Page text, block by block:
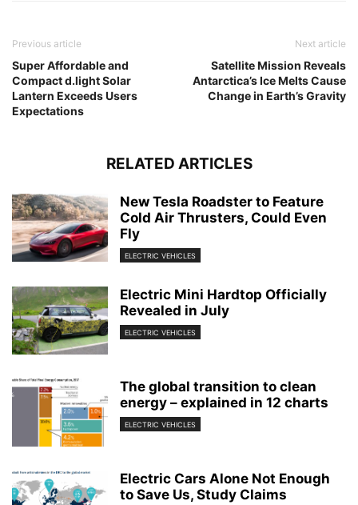
Previous article
Super Affordable and
Compact d.light Solar
Lantern Exceeds Users
Expectations
Next article
Satellite Mission Reveals
Antarctica’s Ice Melts Cause
Change in Earth’s Gravity
RELATED ARTICLES
New Tesla Roadster to Feature
Cold Air Thrusters, Could Even
Fly
ELECTRIC VEHICLES
Electric Mini Hardtop Officially
Revealed in July
ELECTRIC VEHICLES
The global transition to clean
energy – explained in 12 charts
ELECTRIC VEHICLES
Electric Cars Alone Not Enough
to Save Us, Study Claims